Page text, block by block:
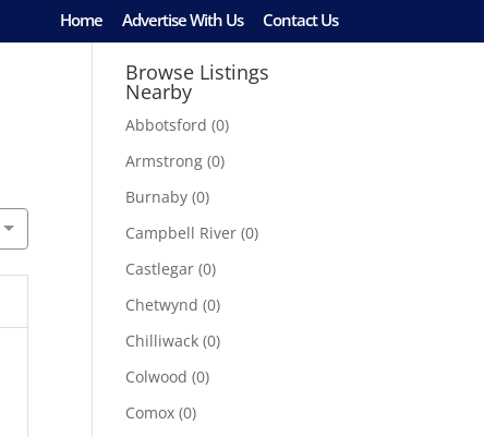
Home Advertise With Us Contact Us
Browse Listings
Nearby
Abbotsford (0)
Armstrong (0)
Burnaby (0)
Campbell River (0)
Castlegar (0)
Chetwynd (0)
Chilliwack (0)
Colwood (0)
Comox (0)